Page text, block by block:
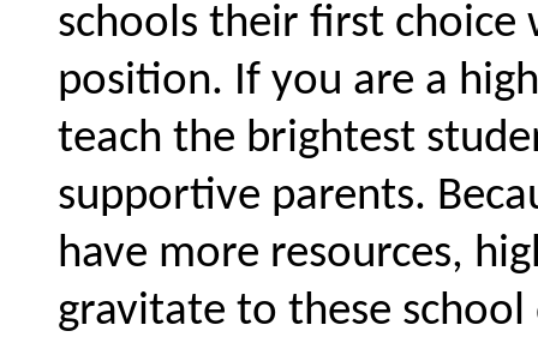
schools their first choice
position. If you are a
teach the brightest
supportive parents.
have more resources,
gravitate to these